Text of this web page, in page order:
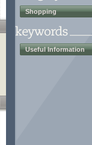
Shopping
Useful Information